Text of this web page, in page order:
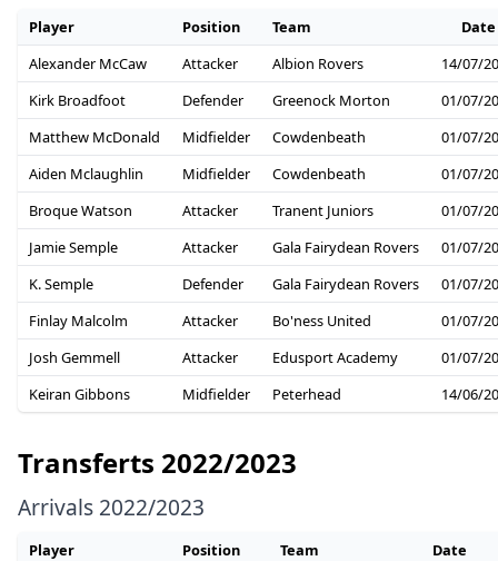
Player Position Team
Date
Alexander McCaw
Attacker Albion Rovers
14/07/
Kirk Broadfoot
Defender Greenock Morton
01/07/
Matthew McDonald
Midfielder Cowdenbeath
01/07/
Aiden Mclaughlin
Midfielder Cowdenbeath
01/07/
Broque Watson
Attacker Tranent Juniors
01/07/
Jamie Semple
Attacker Gala Fairydean Rovers
01/07/
K. Semple
Defender Gala Fairydean Rovers
01/07/
Finlay Malcolm
Attacker Bo'ness United
01/07/
Josh Gemmell
Attacker Edusport Academy
01/07/
Keiran Gibbons
Midfielder Peterhead 14/06/
Transferts 2022/2023
Arrivals 2022/2023
Player Position Team
Date